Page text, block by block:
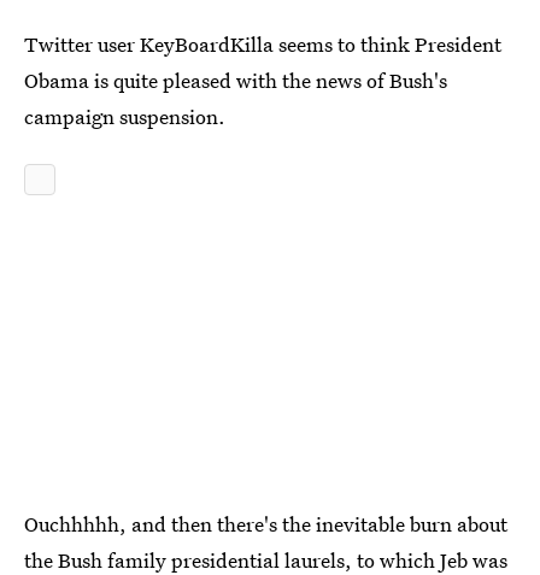
Twitter user KeyBoardKilla seems to think President
Obama is quite pleased with the news of Bush's
campaign suspension.
Ouchhhhh, and then there's the inevitable burn about
the Bush family presidential laurels, to which Jeb was